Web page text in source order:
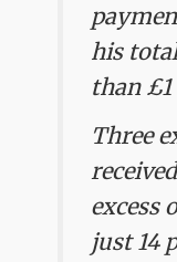
his
than
Three
excess
just 14